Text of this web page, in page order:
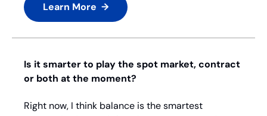
Learn More  →
Is it smarter to play the spot market, contract
or both at the moment?
Right now, I think balance is the smartest